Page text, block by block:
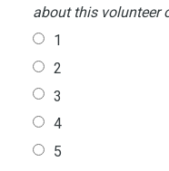
about this volunteer
1
2
3
4
5